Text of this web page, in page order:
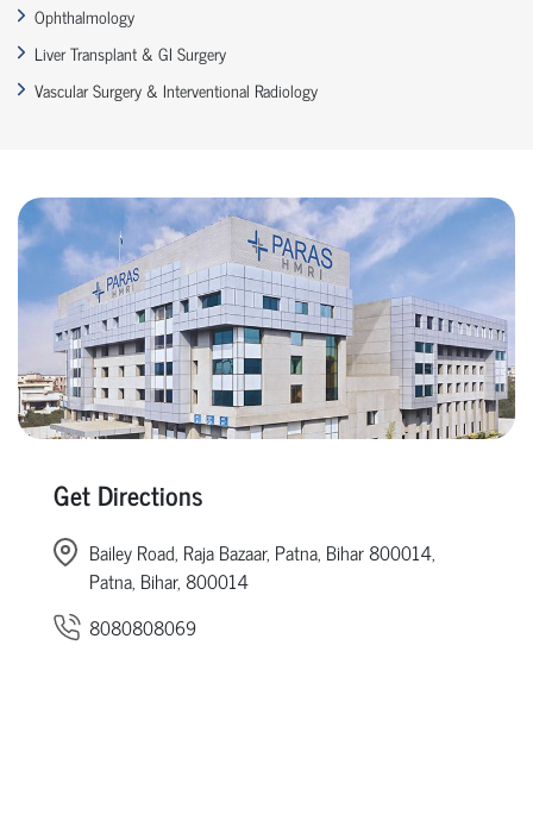
Ophthalmology
Liver Transplant & GI Surgery
Vascular Surgery & Interventional Radiology
Get Directions
Bailey Road, Raja Bazaar, Patna, Bihar 800014,
Patna, Bihar, 800014
8080808069